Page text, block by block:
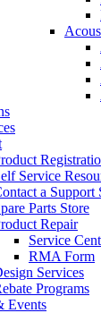
Service
a Support
Parts Store
Repair
Service
RMA Form
Services
Programs
Events